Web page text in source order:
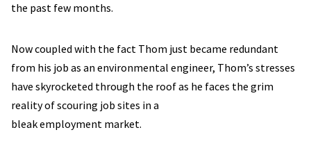
the past few months.
Now coupled with the fact Thom just became redundant
from his job as an environmental engineer, Thom’s stresses
have skyrocketed through the roof as he faces the grim
reality of scouring job sites in a
bleak employment market.